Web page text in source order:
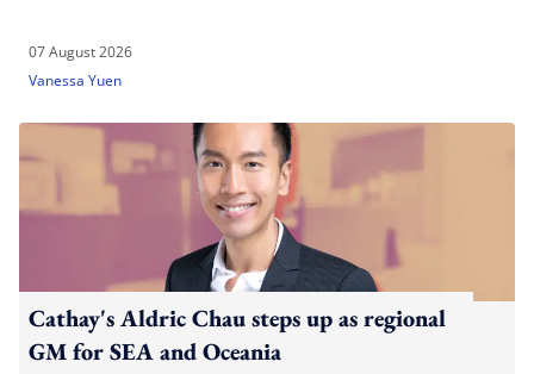
07 August 2026
Vanessa Yuen
Cathay's Aldric Chau steps up as regional
GM for SEA and Oceania